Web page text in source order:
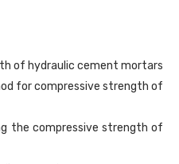
of hydraulic cement mortars
for compressive strength of
the compressive strength of